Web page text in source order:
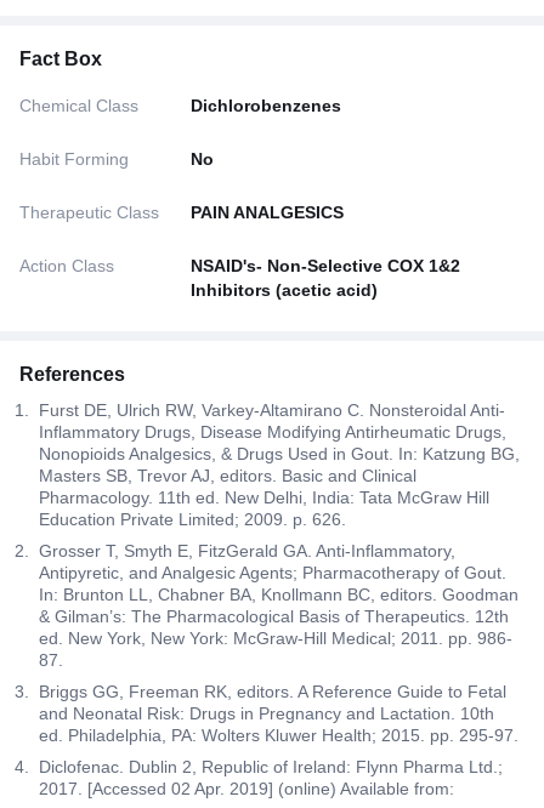
Fact Box
Chemical Class Dichlorobenzenes
Habit Forming No
Therapeutic Class PAIN ANALGESICS
Action Class
NSAID's- Non-Selective COX 1&2
Inhibitors (acetic acid)
References
Furst DE, Ulrich RW, Varkey-Altamirano C. Nonsteroidal Anti-
Inflammatory Drugs, Disease Modifying Antirheumatic Drugs,
Nonopioids Analgesics, & Drugs Used in Gout. In: Katzung BG,
Masters SB, Trevor AJ, editors. Basic and Clinical
Pharmacology. 11th ed. New Delhi, India: Tata McGraw Hill
Education Private Limited; 2009. p. 626.
Grosser T, Smyth E, FitzGerald GA. Anti-Inflammatory,
Antipyretic, and Analgesic Agents; Pharmacotherapy of Gout.
In: Brunton LL, Chabner BA, Knollmann BC, editors. Goodman
& Gilman’s: The Pharmacological Basis of Therapeutics. 12th
ed. New York, New York: McGraw-Hill Medical; 2011. pp. 986-
87.
Briggs GG, Freeman RK, editors. A Reference Guide to Fetal
and Neonatal Risk: Drugs in Pregnancy and Lactation. 10th
ed. Philadelphia, PA: Wolters Kluwer Health; 2015. pp. 295-97.
Diclofenac. Dublin 2, Republic of Ireland: Flynn Pharma Ltd.;
2017. [Accessed 02 Apr. 2019] (online) Available from: